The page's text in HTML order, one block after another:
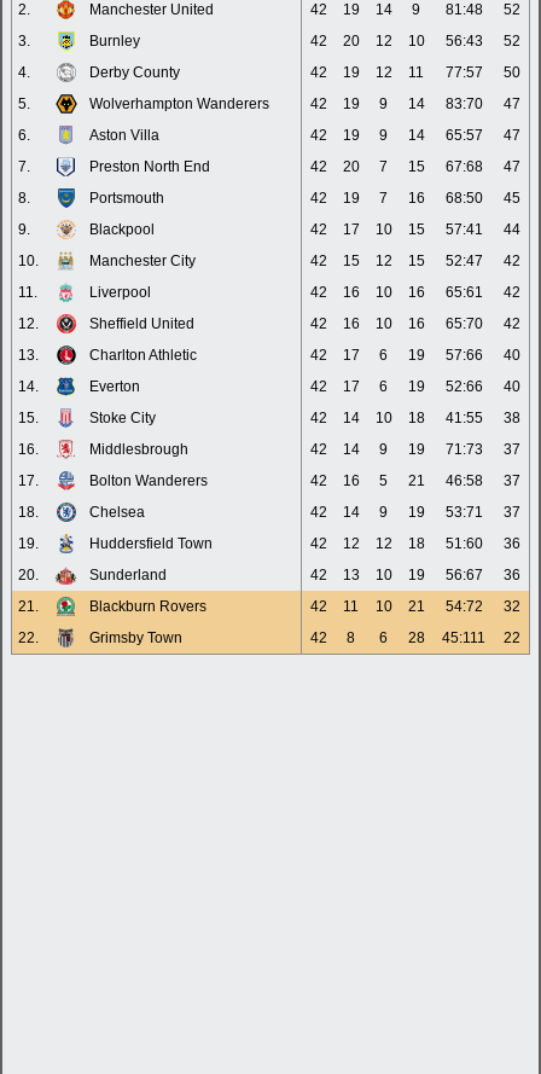
2.
Manchester United 42 19 14 9 81:48
52
3.
Burnley 42 20 12 10 56:43
52
4.
Derby County 42 19 12 11 77:57
50
5.
Wolverhampton Wanderers 42 19 9 14 83:70
47
6.
Aston Villa 42 19 9 14 65:57
47
7.
Preston North End 42 20 7 15 67:68
47
8.
Portsmouth 42 19 7 16 68:50
45
9.
Blackpool 42 17 10 15 57:41
44
10.
Manchester City 42 15 12 15 52:47
42
11.
Liverpool 42 16 10 16 65:61
42
12.
Sheffield United 42 16 10 16 65:70
42
13.
Charlton Athletic 42 17 6 19 57:66
40
14.
Everton 42 17 6 19 52:66
40
15.
Stoke City 42 14 10 18 41:55
38
16.
Middlesbrough 42 14 9 19 71:73
37
17.
Bolton Wanderers 42 16 5 21 46:58
37
18.
Chelsea 42 14 9 19 53:71
37
19.
Huddersfield Town 42 12 12 18 51:60
36
20.
Sunderland 42 13 10 19 56:67
36
21.
Blackburn Rovers 42 11 10 21 54:72
32
22.
Grimsby Town 42 8 6 28 45:111 22